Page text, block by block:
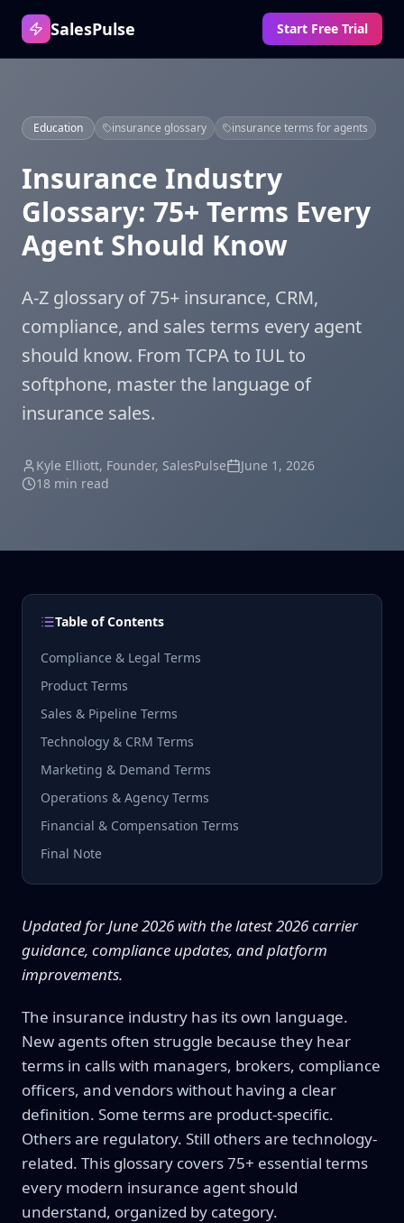
SalesPulse Start Free Trial
Education insurance glossary insurance terms for agents
Insurance Industry
Glossary: 75+ Terms Every
Agent Should Know
A-Z glossary of 75+ insurance, CRM,
compliance, and sales terms every agent
should know. From TCPA to IUL to
softphone, master the language of
insurance sales.
Kyle Elliott, Founder, SalesPulse
June 1, 2026
18 min read
Table of Contents
Compliance & Legal Terms
Product Terms
Sales & Pipeline Terms
Technology & CRM Terms
Marketing & Demand Terms
Operations & Agency Terms
Financial & Compensation Terms
Final Note
Updated for June 2026 with the latest 2026 carrier
guidance, compliance updates, and platform
improvements.
The insurance industry has its own language.
New agents often struggle because they hear
terms in calls with managers, brokers, compliance
officers, and vendors without having a clear
definition. Some terms are product-specific.
Others are regulatory. Still others are technology-
related. This glossary covers 75+ essential terms
every modern insurance agent should
understand, organized by category.